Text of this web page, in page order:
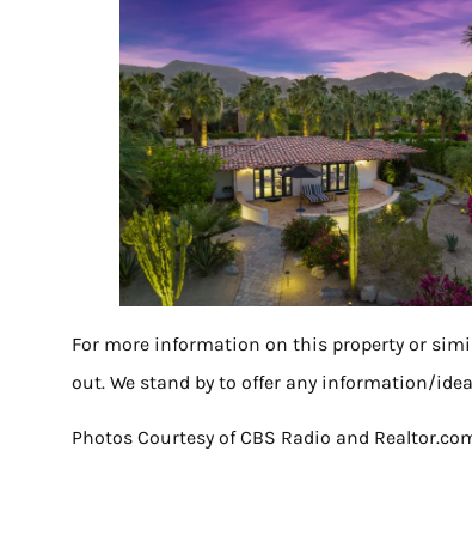
For more information on this property or
out. We stand by to offer any information/
Photos Courtesy of CBS Radio and